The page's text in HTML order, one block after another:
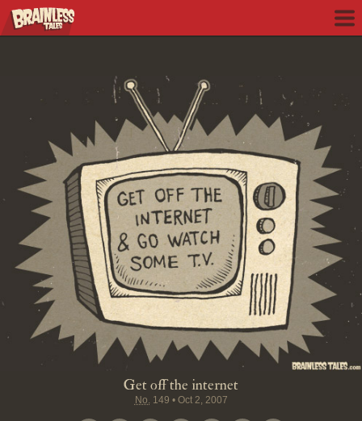
Get off the internet
No. 149 • Oct 2, 2007